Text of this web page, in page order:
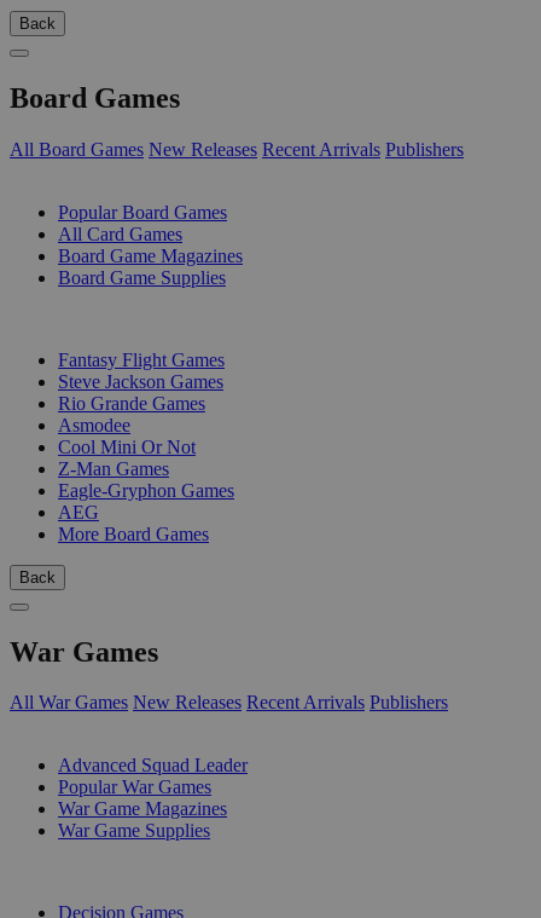
Back
Board Games
All Board Games New Releases Recent Arrivals Publishers
Popular Board Games
All Card Games
Board Game Magazines
Board Game Supplies
Fantasy Flight Games
Steve Jackson Games
Rio Grande Games
Asmodee
Cool Mini Or Not
Z-Man Games
Eagle-Gryphon Games
AEG
More Board Games
Back
War Games
All War Games New Releases Recent Arrivals Publishers
Advanced Squad Leader
Popular War Games
War Game Magazines
War Game Supplies
Decision Games